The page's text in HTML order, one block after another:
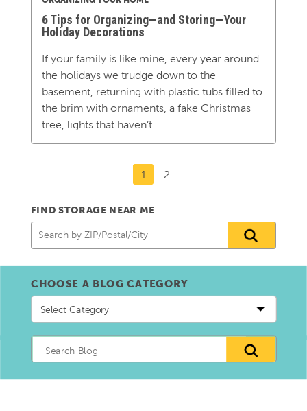
6 Tips for Organizing—and Storing—Your
Holiday Decorations
If your family is like mine, every year around
the holidays we trudge down to the
basement, returning with plastic tubs filled to
the brim with ornaments, a fake Christmas
tree, lights that haven’t...
1 2
FIND STORAGE NEAR ME
CHOOSE A BLOG CATEGORY
Choose
a
blog
Category